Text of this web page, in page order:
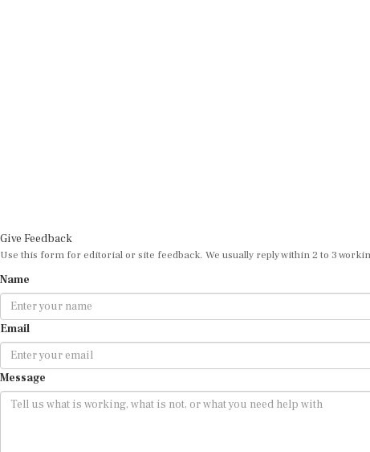
Give Feedback
Use this form for editorial or site feedback. We usually reply within 2 to 3
Name
Email
Message